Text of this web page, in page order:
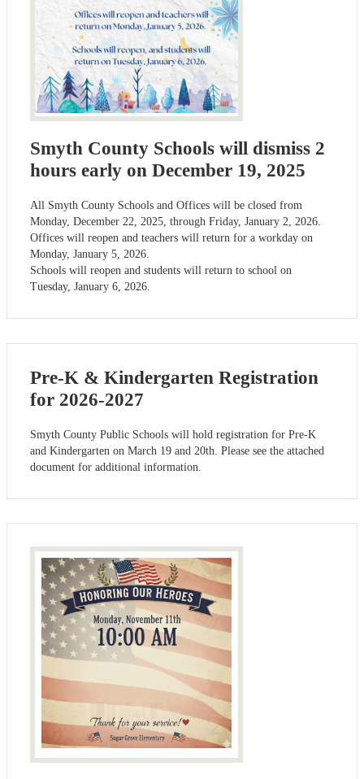
Smyth County Schools will dismiss 2
hours early on December 19, 2025
All Smyth County Schools and Offices will be closed from
Monday, December 22, 2025, through Friday, January 2, 2026.
Offices will reopen and teachers will return for a workday on
Monday, January 5, 2026.
Schools will reopen and students will return to school on
Tuesday, January 6, 2026.
Pre-K & Kindergarten Registration
for 2026-2027
Smyth County Public Schools will hold registration for Pre-K
and Kindergarten on March 19 and 20th. Please see the attached
document for additional information.